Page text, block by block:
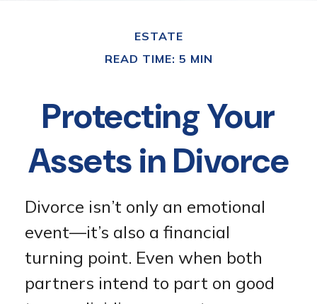
ESTATE
READ TIME: 5 MIN
Protecting Your
Assets in Divorce
Divorce isn’t only an emotional
event—it’s also a financial
turning point. Even when both
partners intend to part on good